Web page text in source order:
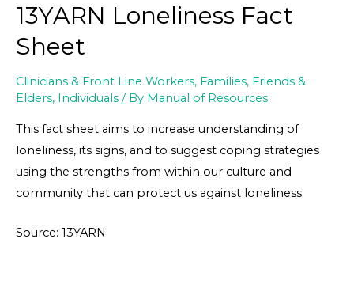
13YARN Loneliness Fact
Sheet
Clinicians & Front Line Workers, Families, Friends &
Elders, Individuals / By Manual of Resources
This fact sheet aims to increase understanding of
loneliness, its signs, and to suggest coping strategies
using the strengths from within our culture and
community that can protect us against loneliness.
Source: 13YARN